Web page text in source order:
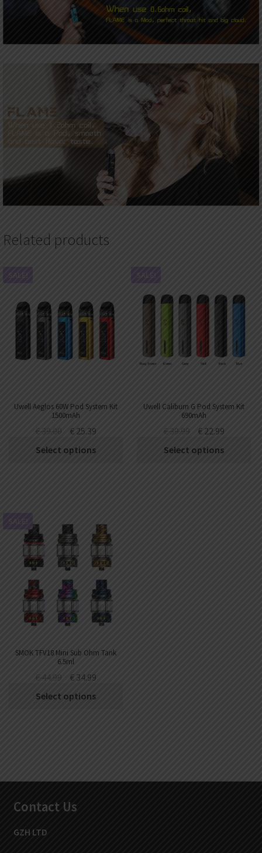
Related products
Uwell Aeglos 60W Pod System Kit
1500mAh
SALE!
€39.00 €25.39
Select options
Uwell Caliburn G Pod System Kit
690mAh
SALE!
€39.99 €22.99
Select options
SMOK TFV18 Mini Sub Ohm Tank
6.5ml
SALE!
€44.99 €34.99
Select options
Contact Us
GZH LTD